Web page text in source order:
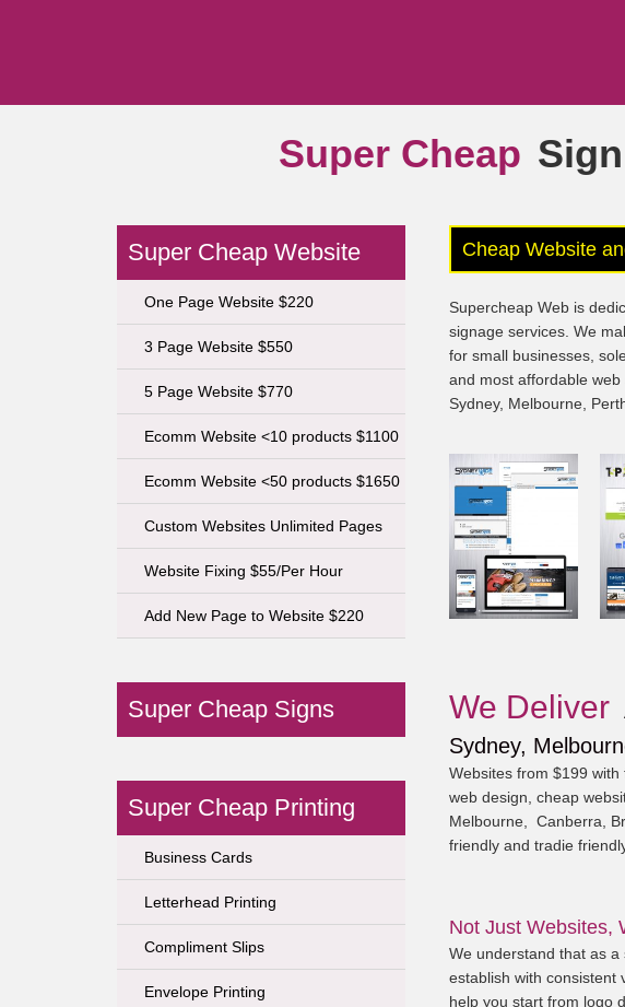
Super Cheap Signs
Super Cheap Website
One Page Website $220
3 Page Website $550
5 Page Website $770
Ecomm Website <10 products $1100
Ecomm Website <50 products $1650
Custom Websites Unlimited Pages
Website Fixing $55/Per Hour
Add New Page to Website $220
Super Cheap Signs
Super Cheap Printing
Business Cards
Letterhead Printing
Compliment Slips
Envelope Printing
Cheap Website
Supercheap Web is
signage services. We
for small businesses,
and most affordable
Sydney, Melbourne,
We Deliver
Sydney,
Websites from $199
web design, cheap
Melbourne, Canberra,
friendly and tradie
Not Just Websites,
We understand that as
establish with consistent
help you start from logo